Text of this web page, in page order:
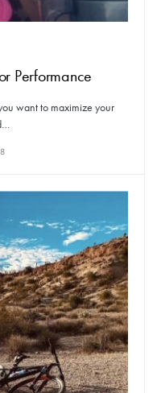
Performance
want to maximize your